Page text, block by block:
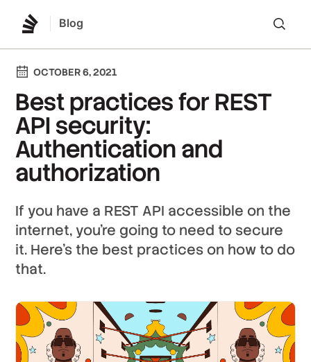
Blog
OCTOBER 6, 2021
Best practices for REST
API security:
Authentication and
authorization
If you have a REST API accessible on the
internet, you're going to need to secure
it. Here's the best practices on how to do
that.